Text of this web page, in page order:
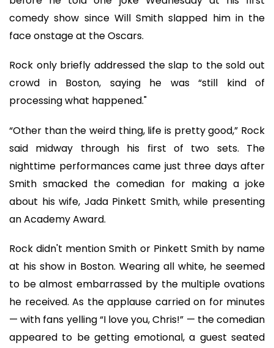
comedy show since Will Smith slapped him in the
face onstage at the Oscars.
Rock only briefly addressed the slap to the sold out
crowd in Boston, saying he was “still kind of
processing what happened."
“Other than the weird thing, life is pretty good,” Rock
said midway through his first of two sets. The
nighttime performances came just three days after
Smith smacked the comedian for making a joke
about his wife, Jada Pinkett Smith, while presenting
an Academy Award.
Rock didn't mention Smith or Pinkett Smith by name
at his show in Boston. Wearing all white, he seemed
to be almost embarrassed by the multiple ovations
he received. As the applause carried on for minutes
— with fans yelling “I love you, Chris!” — the comedian
appeared to be getting emotional, a guest seated